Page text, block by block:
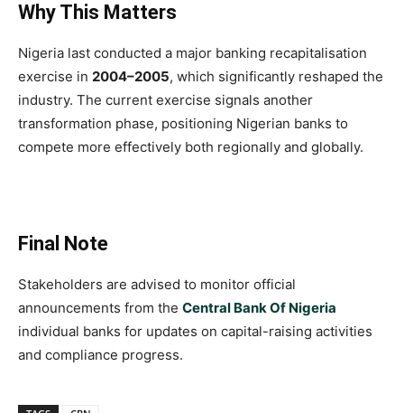
Why This Matters
Nigeria last conducted a major banking recapitalisation
exercise in 2004–2005, which significantly reshaped the
industry. The current exercise signals another
transformation phase, positioning Nigerian banks to
compete more effectively both regionally and globally.
Final Note
Stakeholders are advised to monitor official
announcements from the Central Bank Of Nigeria
individual banks for updates on capital-raising activities
and compliance progress.